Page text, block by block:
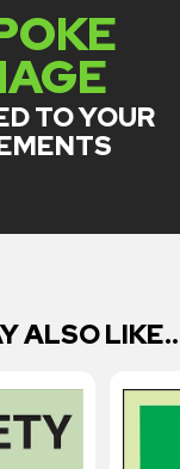
TO YOUR
ALSO